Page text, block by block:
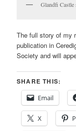
Glandfi
The full story of my
publication in
Society and will
SHARE THIS:
Email
X